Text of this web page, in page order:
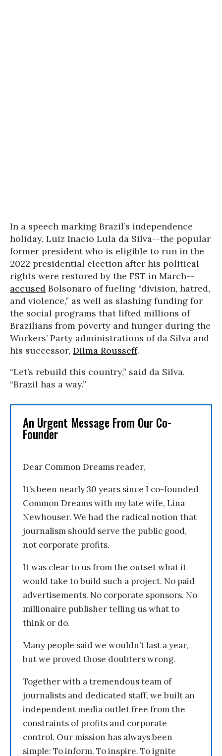
In a speech marking Brazil’s independence
holiday, Luiz Inacio Lula da Silva--the popular
former president who is eligible to run in the
2022 presidential election after his political
rights were restored by the FST in March--
accused Bolsonaro of fueling “division, hatred,
and violence,” as well as slashing funding for
the social programs that lifted millions of
Brazilians from poverty and hunger during the
Workers’ Party administrations of da Silva and
his successor, Dilma Rousseff.
“Let’s rebuild this country,” said da Silva.
“Brazil has a way.”
An Urgent Message From Our Co-
Founder
Dear Common Dreams reader,
It’s been nearly 30 years since I co-founded
Common Dreams with my late wife, Lina
Newhouser. We had the radical notion that
journalism should serve the public good,
not corporate profits.
It was clear to us from the outset what it
would take to build such a project. No paid
advertisements. No corporate sponsors. No
millionaire publisher telling us what to
think or do.
Many people said we wouldn’t last a year,
but we proved those doubters wrong.
Together with a tremendous team of
journalists and dedicated staff, we built an
independent media outlet free from the
constraints of profits and corporate
control. Our mission has always been
simple: To inform. To inspire. To ignite